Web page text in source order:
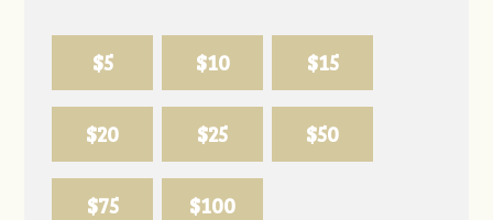
$5 $10 $15
$20 $25 $50
$75 $100